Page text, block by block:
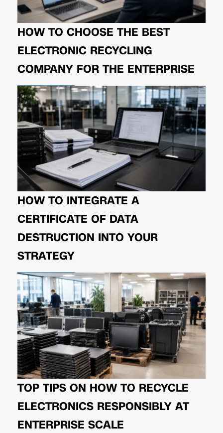
HOW TO CHOOSE THE BEST
ELECTRONIC RECYCLING
COMPANY FOR THE ENTERPRISE
HOW TO INTEGRATE A
CERTIFICATE OF DATA
DESTRUCTION INTO YOUR
STRATEGY
TOP TIPS ON HOW TO RECYCLE
ELECTRONICS RESPONSIBLY AT
ENTERPRISE SCALE